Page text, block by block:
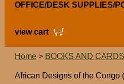
OFFICE/DESK SUPPLIES/
view cart
Home > BOOKS AND CARDS
African Designs of the Congo